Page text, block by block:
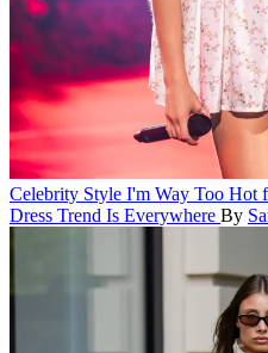
Celebrity Style I'm Way Too Hot
Dress Trend Is Everywhere By